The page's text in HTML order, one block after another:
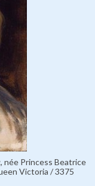
née Princess Beatrice
Victoria / 3375